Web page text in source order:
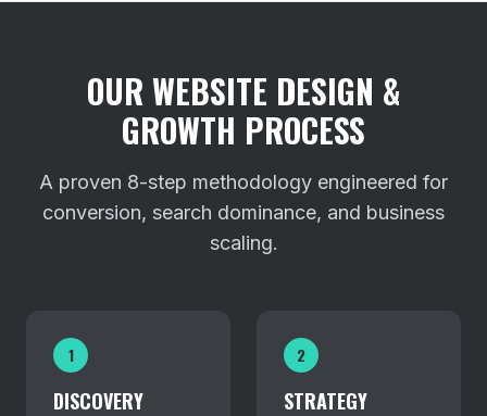
OUR WEBSITE DESIGN &
GROWTH PROCESS
A proven 8-step methodology engineered for
conversion, search dominance, and business
scaling.
1
DISCOVERY
2
STRATEGY